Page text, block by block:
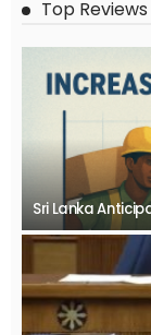
Top Reviews
Sri Lanka